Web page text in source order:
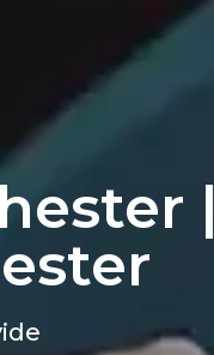
|